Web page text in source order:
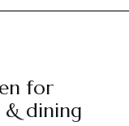
for
& dining